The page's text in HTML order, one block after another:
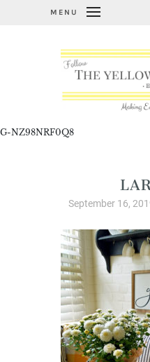
MENU
G-NZ98NRF0Q8
September 16,